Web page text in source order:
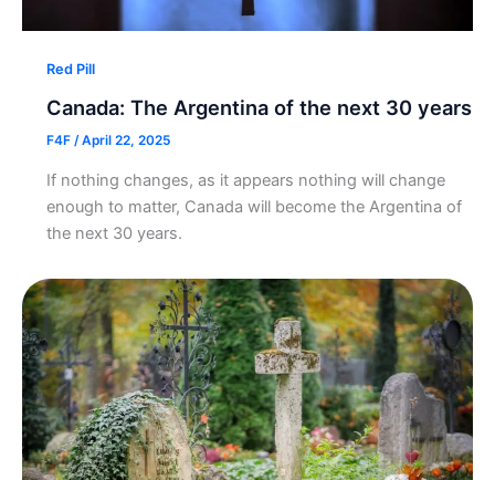
Red Pill
Canada: The Argentina of the next 30 years
F4F /April 22, 2025
If nothing changes, as it appears nothing will change
enough to matter, Canada will become the Argentina of
the next 30 years.